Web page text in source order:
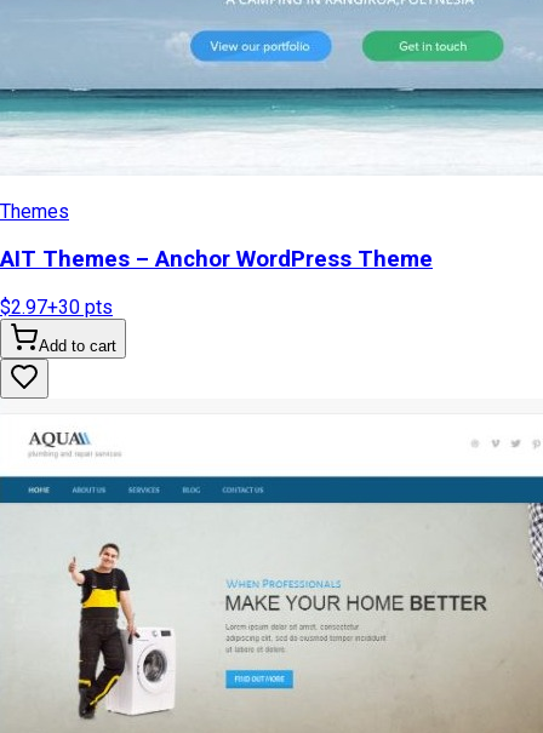
Themes
AIT Themes – Anchor WordPress Theme
$2.97+30 pts
Add to cart